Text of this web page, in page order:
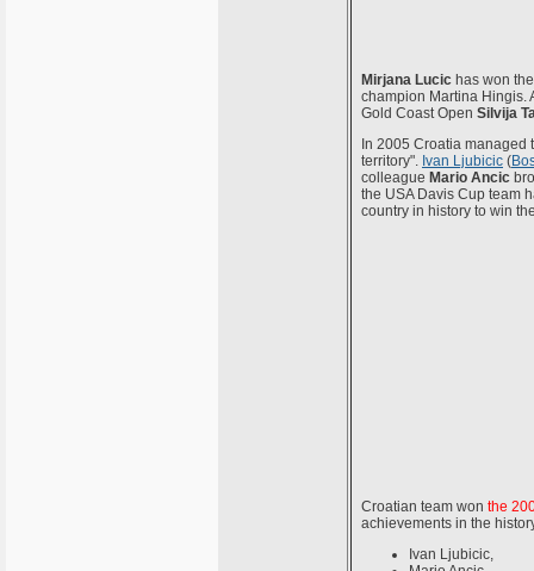
Mirjana Lucic has won
champion Martina Hingis.
Gold Coast Open Silvija
In 2005 Croatia managed
territory". Ivan Ljubicic (
colleague Mario Ancic
the USA Davis Cup team
country in history to win
Croatian team won the
achievements in the
Ivan Ljubicic,